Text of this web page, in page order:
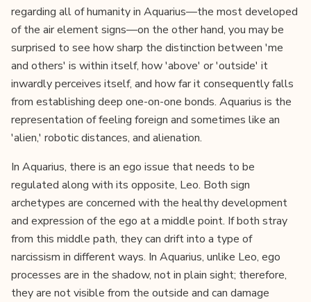
regarding all of humanity in Aquarius—the most developed
of the air element signs—on the other hand, you may be
surprised to see how sharp the distinction between 'me
and others' is within itself, how 'above' or 'outside' it
inwardly perceives itself, and how far it consequently falls
from establishing deep one-on-one bonds. Aquarius is the
representation of feeling foreign and sometimes like an
'alien,' robotic distances, and alienation.
In Aquarius, there is an ego issue that needs to be
regulated along with its opposite, Leo. Both sign
archetypes are concerned with the healthy development
and expression of the ego at a middle point. If both stray
from this middle path, they can drift into a type of
narcissism in different ways. In Aquarius, unlike Leo, ego
processes are in the shadow, not in plain sight; therefore,
they are not visible from the outside and can damage